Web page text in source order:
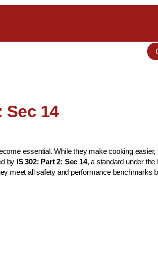
Sec 14
essential. While they make cooking easier,
by IS 302: Part 2: Sec 14, a standard under
meet all safety and performance benchmarks